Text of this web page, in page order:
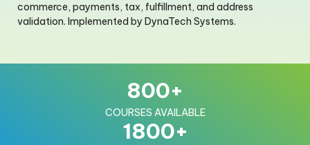
commerce, payments, tax, fulfillment, and address
validation. Implemented by DynaTech Systems.
800+
COURSES AVAILABLE
1800+